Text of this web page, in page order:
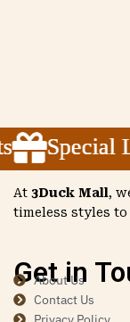
Special
Special
Special
At 3Duck Mall,
timeless styles
Get in
About Us
Contact Us